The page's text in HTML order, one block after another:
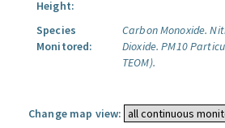
Height:
Species
Monitored:
Carbon Monoxide.
Dioxide. PM10
TEOM).
Change map view: